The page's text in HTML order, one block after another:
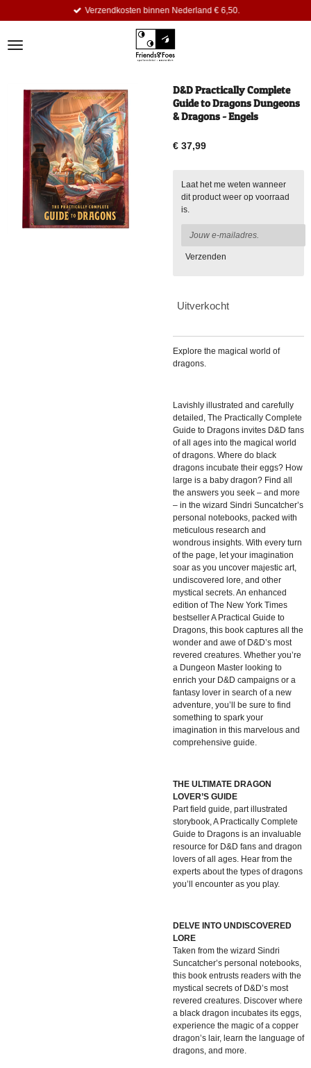
de
Verzendkosten binnen Nederland € 6,50.
D&D Practically Complete
Guide to Dragons Dungeons
& Dragons - Engels
€ 37,99
Laat het me weten wanneer
dit product weer op voorraad
is.
Verzenden
Uitverkocht
Explore the magical world of
dragons.
Lavishly illustrated and carefully
detailed, The Practically Complete
Guide to Dragons invites D&D fans
of all ages into the magical world
of dragons. Where do black
dragons incubate their eggs? How
large is a baby dragon? Find all
the answers you seek – and more
– in the wizard Sindri Suncatcher’s
personal notebooks, packed with
meticulous research and
wondrous insights. With every turn
of the page, let your imagination
soar as you uncover majestic art,
undiscovered lore, and other
mystical secrets. An enhanced
edition of The New York Times
bestseller A Practical Guide to
Dragons, this book captures all the
wonder and awe of D&D’s most
revered creatures. Whether you’re
a Dungeon Master looking to
enrich your D&D campaigns or a
fantasy lover in search of a new
adventure, you’ll be sure to find
something to spark your
imagination in this marvelous and
comprehensive guide.
THE ULTIMATE DRAGON
LOVER’S GUIDE
Part field guide, part illustrated
storybook, A Practically Complete
Guide to Dragons is an invaluable
resource for D&D fans and dragon
lovers of all ages. Hear from the
experts about the types of dragons
you’ll encounter as you play.
DELVE INTO UNDISCOVERED
LORE
Taken from the wizard Sindri
Suncatcher’s personal notebooks,
this book entrusts readers with the
mystical secrets of D&D’s most
revered creatures. Discover where
a black dragon incubates its eggs,
experience the magic of a copper
dragon’s lair, learn the language of
dragons, and more.